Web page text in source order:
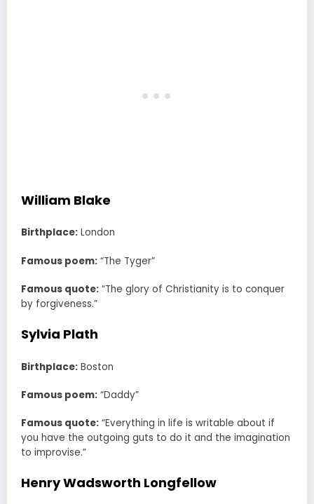
William Blake
Birthplace: London
Famous poem: “The Tyger”
Famous quote: “The glory of Christianity is to conquer
by forgiveness.”
Sylvia Plath
Birthplace: Boston
Famous poem: “Daddy”
Famous quote: “Everything in life is writable about if
you have the outgoing guts to do it and the imagination
to improvise.”
Henry Wadsworth Longfellow